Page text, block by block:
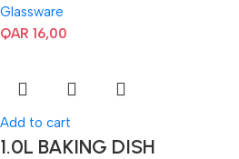
Glassware
QAR 16,00
Add to cart
1.0L BAKING DISH